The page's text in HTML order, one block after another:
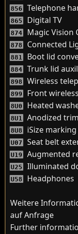
856 Telephone
865 Digital TV
874 Magic Vision
878 Connected
881 Boot lid
884 Trunk lid
898 Wireless
899 Front
8U0 Heated
8U1 Anodized
8U8 iSize
U07 Seat belt
U19 Augmented
U25 Illuminated
U58 Headphones
Weitere
auf Anfrage
Further